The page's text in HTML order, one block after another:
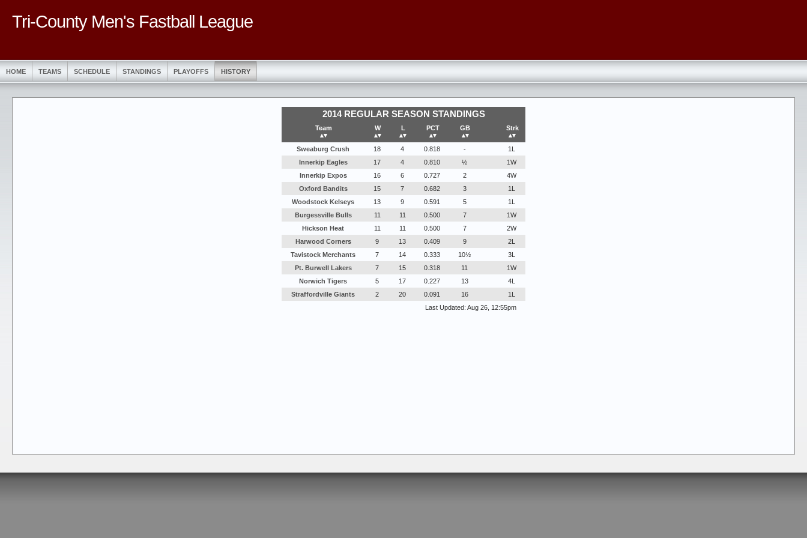
Tri-County Men's Fastball League
HOME TEAMS SCHEDULE STANDINGS PLAYOFFS HISTORY
2014 REGULAR SEASON STANDINGS
Team
▴▾
W
▴▾
L
▴▾
PCT
▴▾
GB
▴▾
Strk
▴▾
Last Updated: Aug 26, 12:55pm
Sweaburg Crush 18 4 0.818 -
1L
Innerkip Eagles
17 4 0.810 ½
1W
Innerkip Expos
16 6 0.727 2
4W
Oxford Bandits
15 7 0.682 3
1L
Woodstock Kelseys
13 9 0.591 5
1L
Burgessville Bulls
11 11 0.500 7
1W
Hickson Heat
11 11 0.500 7
2W
Harwood Corners
9 13 0.409 9
2L
Tavistock Merchants
7 14 0.333 10½
3L
Pt. Burwell Lakers
7 15 0.318 11
1W
Norwich Tigers
5 17 0.227 13
4L
Straffordville Giants
2 20 0.091 16 1L